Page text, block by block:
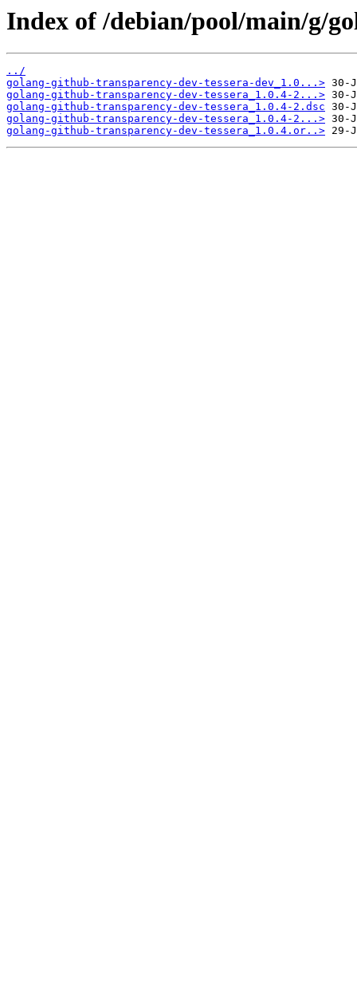
Index of /debian/pool/main/g/
../
golang-github-transparency-dev-tessera-dev_1.0...>
golang-github-transparency-dev-tessera_1.0.4-2...>
golang-github-transparency-dev-tessera_1.0.4-2.dsc
golang-github-transparency-dev-tessera_1.0.4-2...>
golang-github-transparency-dev-tessera_1.0.4.or..>